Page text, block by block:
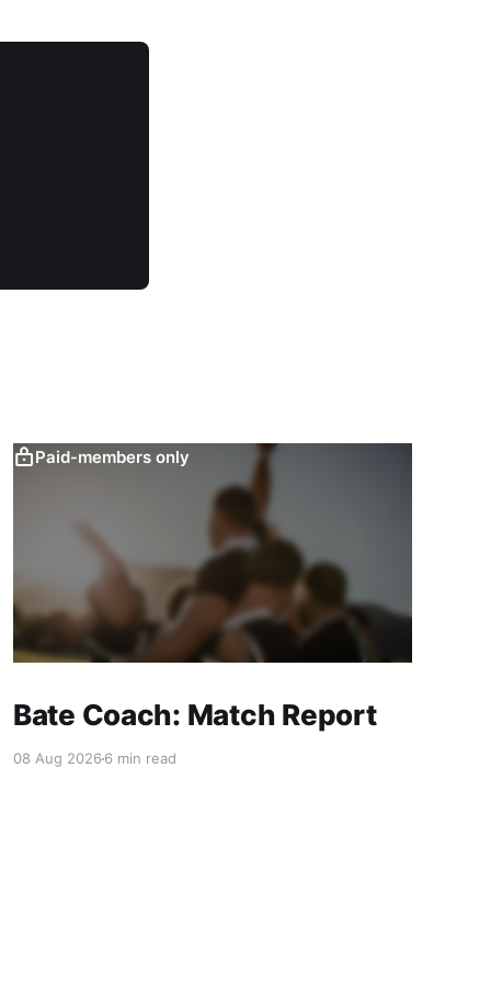
Paid-members only
Bate Coach: Match Report
08 Aug 20266 min read